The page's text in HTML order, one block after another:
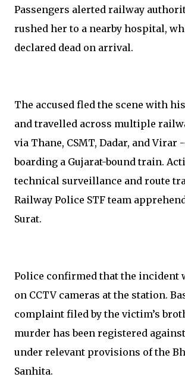
Passengers alerted railway
rushed her to a nearby hospital,
declared dead on arrival.
The accused fled the scene with
and travelled across multiple
via Thane, CSMT, Dadar, and Virar
boarding a Gujarat-bound train.
technical surveillance and route
Railway Police STF team
Surat.
Police confirmed that the incident
on CCTV cameras at the station.
complaint filed by the victim’s
murder has been registered
under relevant provisions of the
Sanhita.